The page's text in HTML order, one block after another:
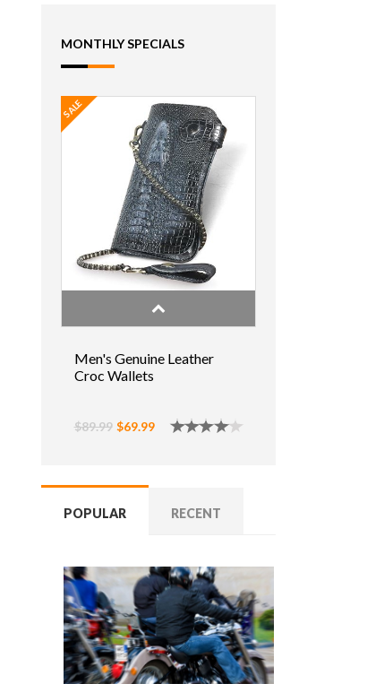
MONTHLY SPECIALS
SALE
Men's Genuine Leather
Croc Wallets
$89.99 $69.99
POPULAR RECENT